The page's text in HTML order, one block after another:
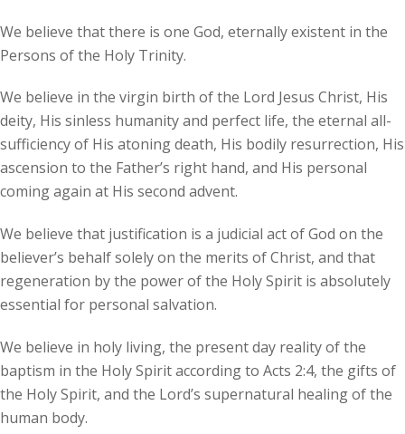
We believe that there is one God, eternally existent in the
Persons of the Holy Trinity.
We believe in the virgin birth of the Lord Jesus Christ, His
deity, His sinless humanity and perfect life, the eternal all-
sufficiency of His atoning death, His bodily resurrection, His
ascension to the Father’s right hand, and His personal
coming again at His second advent.
We believe that justification is a judicial act of God on the
believer’s behalf solely on the merits of Christ, and that
regeneration by the power of the Holy Spirit is absolutely
essential for personal salvation.
We believe in holy living, the present day reality of the
baptism in the Holy Spirit according to Acts 2:4, the gifts of
the Holy Spirit, and the Lord’s supernatural healing of the
human body.